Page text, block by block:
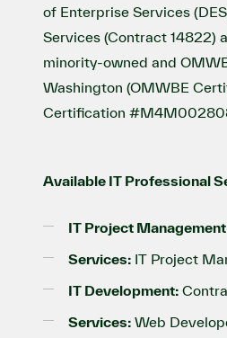
of Enterprise Services
Services (Contract 14822)
minority-owned and
Washington (OMWBE
Certification
Available IT Professional
IT Project
Services: IT Project
IT Development:
Services: Web